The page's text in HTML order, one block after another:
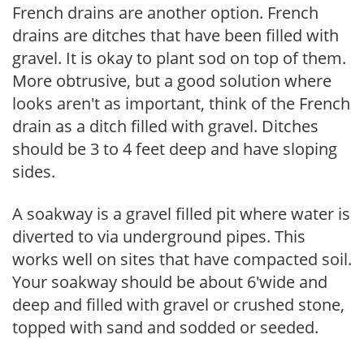
French drains are another option. French
drains are ditches that have been filled with
gravel. It is okay to plant sod on top of them.
More obtrusive, but a good solution where
looks aren't as important, think of the French
drain as a ditch filled with gravel. Ditches
should be 3 to 4 feet deep and have sloping
sides.
A soakway is a gravel filled pit where water is
diverted to via underground pipes. This
works well on sites that have compacted soil.
Your soakway should be about 6'wide and
deep and filled with gravel or crushed stone,
topped with sand and sodded or seeded.